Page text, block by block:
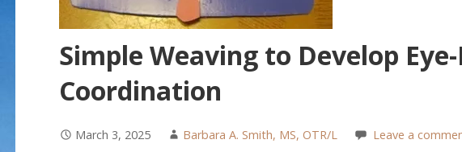
Simple Weaving to Develop
Coordination
March 3, 2025 Barbara A. Smith, MS, OTR/L Leave a